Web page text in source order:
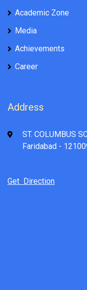
Academic Zone
Media
Achievements
Career
Address
ST. COLUMBUS
Faridabad -
Get Direction